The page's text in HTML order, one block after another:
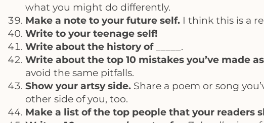
what you might do differently.
Make a note to your future self. I think this is a
Write to your teenage self!
Write about the history of_____.
Write about the top 10 mistakes you’ve made
avoid the same pitfalls.
Show your artsy side. Share a poem or song
other side of you, too.
Make a list of the top people that your readers